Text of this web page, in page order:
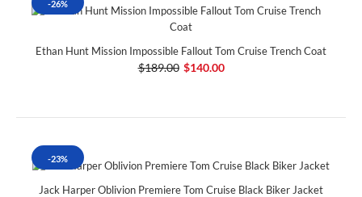
-26%
Ethan Hunt Mission Impossible Fallout Tom Cruise Trench Coat
$189.00 $140.00
-23%
Jack Harper Oblivion Premiere Tom Cruise Black Biker Jacket